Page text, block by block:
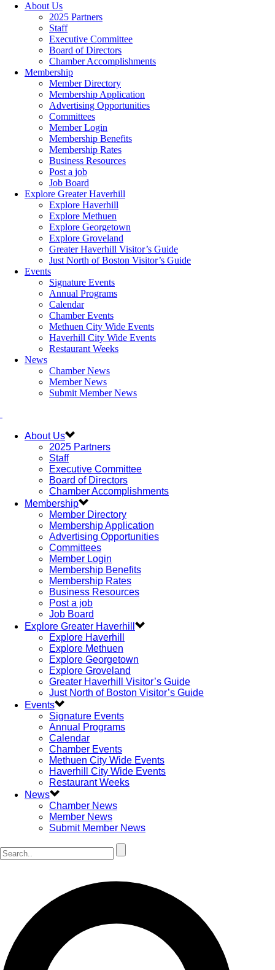
About Us
2025 Partners
Staff
Executive Committee
Board of Directors
Chamber Accomplishments
Membership
Member Directory
Membership Application
Advertising Opportunities
Committees
Member Login
Membership Benefits
Membership Rates
Business Resources
Post a job
Job Board
Explore Greater Haverhill
Explore Haverhill
Explore Methuen
Explore Georgetown
Explore Groveland
Greater Haverhill Visitor’s Guide
Just North of Boston Visitor’s Guide
Events
Signature Events
Annual Programs
Calendar
Chamber Events
Methuen City Wide Events
Haverhill City Wide Events
Restaurant Weeks
News
Chamber News
Member News
Submit Member News
About Us
2025 Partners
Staff
Executive Committee
Board of Directors
Chamber Accomplishments
Membership
Member Directory
Membership Application
Advertising Opportunities
Committees
Member Login
Membership Benefits
Membership Rates
Business Resources
Post a job
Job Board
Explore Greater Haverhill
Explore Haverhill
Explore Methuen
Explore Georgetown
Explore Groveland
Greater Haverhill Visitor’s Guide
Just North of Boston Visitor’s Guide
Events
Signature Events
Annual Programs
Calendar
Chamber Events
Methuen City Wide Events
Haverhill City Wide Events
Restaurant Weeks
News
Chamber News
Member News
Submit Member News